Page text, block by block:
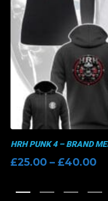
HRH PUNK 4 – BRAND
£25.00 – £40.00